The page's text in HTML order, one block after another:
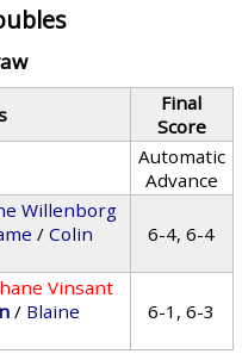
Final
Score
Automatic
Advance
Willenborg
/Colin
6-4, 6-4
Vinsant
/ Blaine
6-1, 6-3